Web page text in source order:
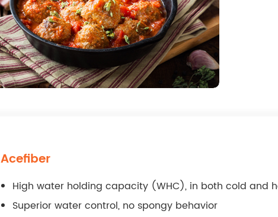
Acefiber
High water holding capacity (WHC), in both cold and
Superior water control, no spongy behavior